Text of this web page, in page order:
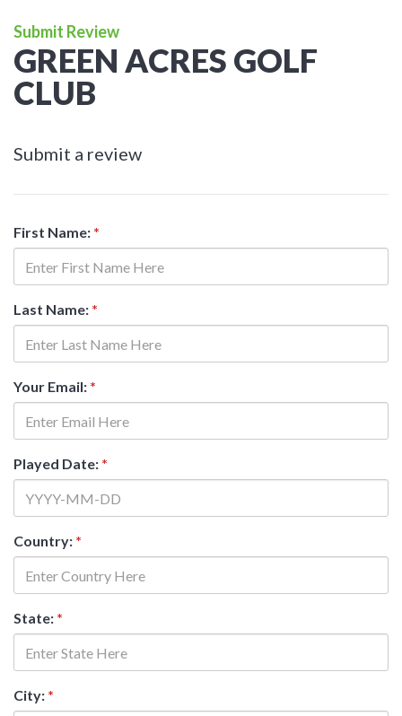
Submit Review
GREEN ACRES GOLF
CLUB
Submit a review
First Name: *
Last Name: *
Your Email: *
Played Date: *
Country: *
State: *
City: *